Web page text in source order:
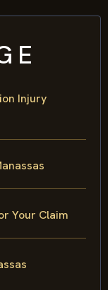
Injury
Your Claim